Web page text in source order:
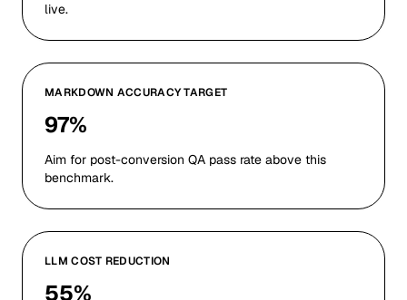
live.
MARKDOWN ACCURACY TARGET
97%
Aim for post-conversion QA pass rate above this
benchmark.
LLM COST REDUCTION
55%